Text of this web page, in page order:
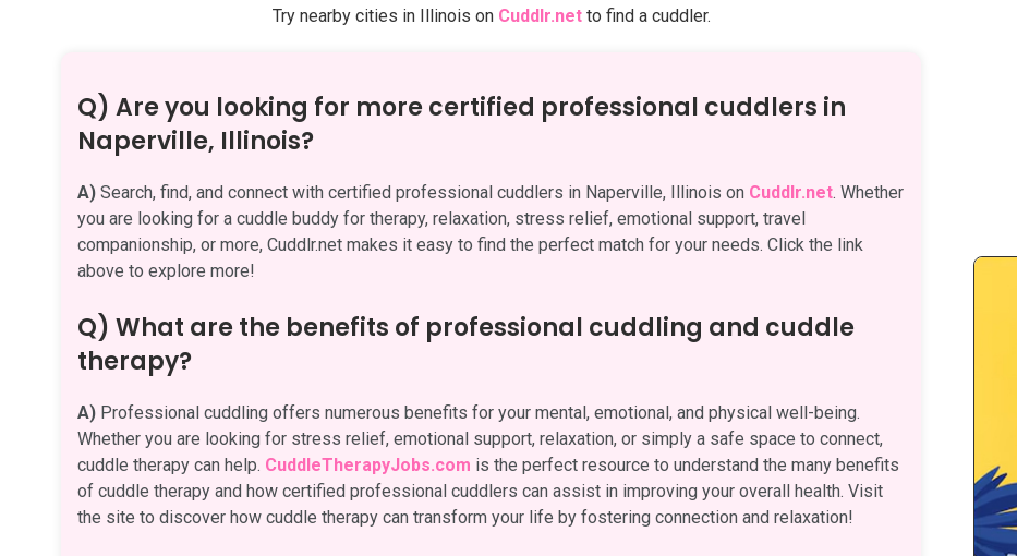
Try nearby cities in Illinois on Cuddlr.netto find a cuddler.
Q) Are you looking for more certified professional cuddlers in
Naperville, Illinois?
A) Search, find, and connect with certified professional cuddlers in Naperville, Illinois on Cuddlr.net. Whether
you are looking for a cuddle buddy for therapy, relaxation, stress relief, emotional support, travel
companionship, or more, Cuddlr.net makes it easy to find the perfect match for your needs. Click the link
above to explore more!
Q) What are the benefits of professional cuddling and cuddle
therapy?
A) Professional cuddling offers numerous benefits for your mental, emotional, and physical well-being.
Whether you are looking for stress relief, emotional support, relaxation, or simply a safe space to connect,
cuddle therapy can help. CuddleTherapyJobs.com is the perfect resource to understand the many benefits
of cuddle therapy and how certified professional cuddlers can assist in improving your overall health. Visit
the site to discover how cuddle therapy can transform your life by fostering connection and relaxation!